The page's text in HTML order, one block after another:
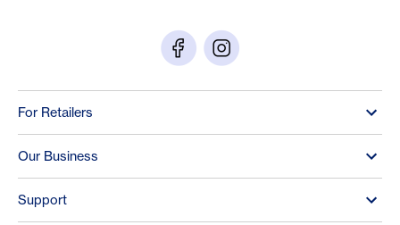
For Retailers
Our Business
Support